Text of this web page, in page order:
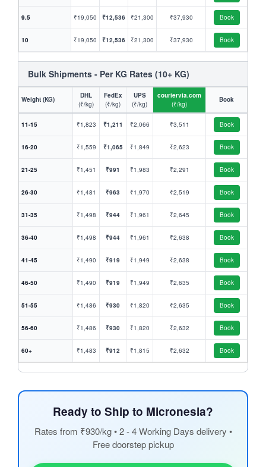
9.5 ₹19,050 ₹12,536 ₹21,300 ₹37,930 Book
10 ₹19,050 ₹12,536 ₹21,300 ₹37,930 Book
Bulk Shipments - Per KG Rates (10+ KG)
Weight (KG)
DHL
(₹/kg)
FedEx
(₹/kg)
UPS
(₹/kg)
couriervia.com
(₹/kg)
Book
11-15 ₹1,823 ₹1,211 ₹2,066 ₹3,511 Book
16-20 ₹1,559 ₹1,065 ₹1,849 ₹2,623 Book
21-25 ₹1,451 ₹991 ₹1,983 ₹2,291 Book
26-30 ₹1,481 ₹963 ₹1,970 ₹2,519 Book
31-35 ₹1,498 ₹944 ₹1,961 ₹2,645 Book
36-40 ₹1,498 ₹944 ₹1,961 ₹2,638 Book
41-45 ₹1,490 ₹919 ₹1,949 ₹2,638 Book
46-50 ₹1,490 ₹919 ₹1,949 ₹2,635 Book
51-55 ₹1,486 ₹930 ₹1,820 ₹2,635 Book
56-60 ₹1,486 ₹930 ₹1,820 ₹2,632 Book
60+ ₹1,483 ₹912 ₹1,815 ₹2,632 Book
Ready to Ship to Micronesia?
Rates from ₹930/kg • 2 - 4 Working Days delivery •
Free doorstep pickup